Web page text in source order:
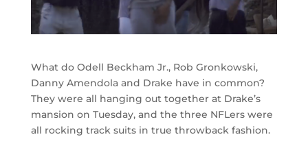
What do Odell Beckham Jr., Rob Gronkowski,
Danny Amendola and Drake have in common?
They were all hanging out together at Drake’s
mansion on Tuesday, and the three NFLers were
all rocking track suits in true throwback fashion.